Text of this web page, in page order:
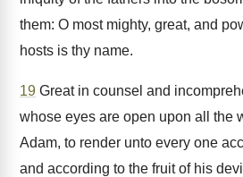
them: O most mighty, great, and
hosts is thy name.
19 Great in counsel and
whose eyes are open upon all the
Adam, to render unto every one
and according to the fruit of his